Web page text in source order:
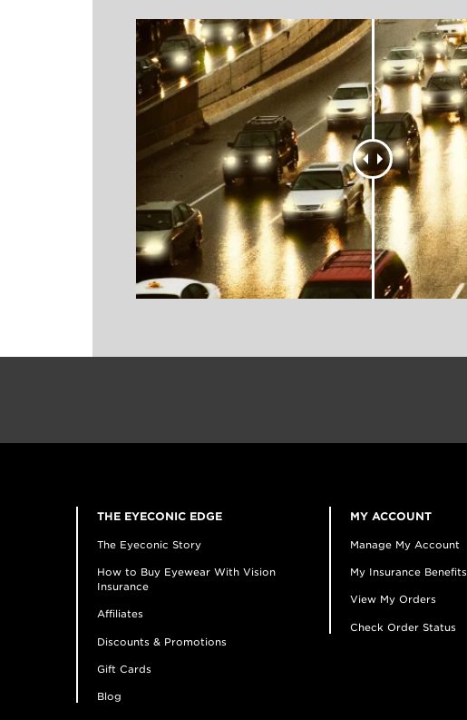
THE EYECONIC EDGE
The Eyeconic Story
How to Buy Eyewear With Vision
Insurance
Affiliates
Discounts & Promotions
Gift Cards
Blog
MY ACCOUNT
Manage My Account
My Insurance Benefits
View My Orders
Check Order Status